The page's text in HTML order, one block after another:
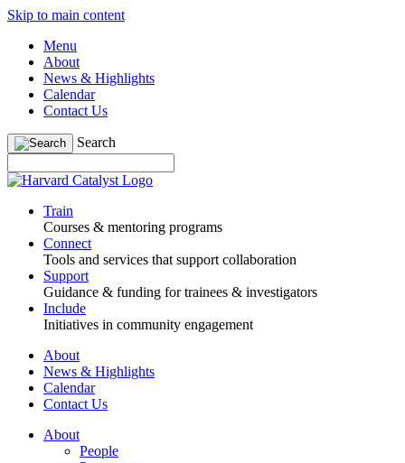
Skip to main content
Menu
About
News & Highlights
Calendar
Contact Us
Search
Train
Courses & mentoring programs
Connect
Tools and services that support collaboration
Support
Guidance & funding for trainees & investigators
Include
Initiatives in community engagement
About
News & Highlights
Calendar
Contact Us
About
People